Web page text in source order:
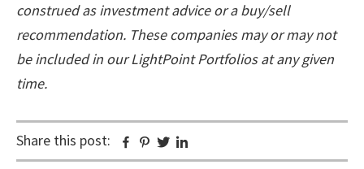
construed as investment advice or a buy/sell
recommendation. These companies may or may not
be included in our LightPoint Portfolios at any given
time.
Share this post: Facebook
Pinterest
Twitter